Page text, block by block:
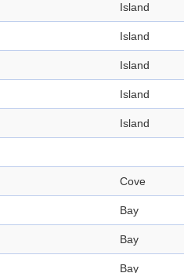
Island
Island
Island
Island
Island
Cove
Bay
Bay
Bay